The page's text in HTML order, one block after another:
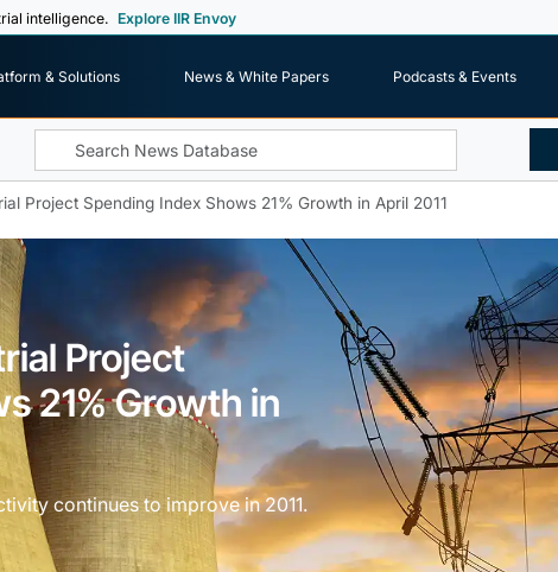
intelligence. Explore IIR Envoy
& Solutions News & White Papers
Podcasts & Events
Project Spending Index Shows 21% Growth in April 2011
Project
21% Growth in
continues to improve in 2011.